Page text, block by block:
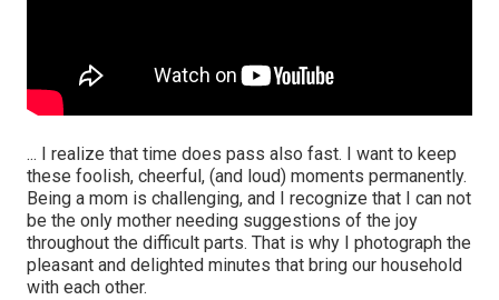
... I realize that time does pass also fast. I want to keep
these foolish, cheerful, (and loud) moments permanently.
Being a mom is challenging, and I recognize that I can not
be the only mother needing suggestions of the joy
throughout the difficult parts. That is why I photograph the
pleasant and delighted minutes that bring our household
with each other.